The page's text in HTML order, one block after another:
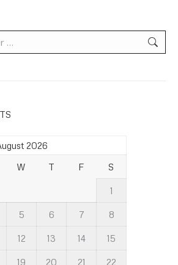
2026
W T F S
1
5 6 7 8
12 13 14 15
19 20 21 22